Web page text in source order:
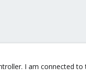
I am connected to